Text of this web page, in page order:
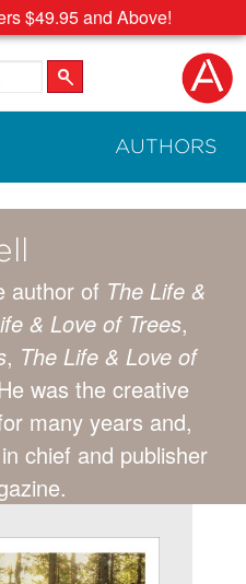
$49.95 and Above!
AUTHORS
author of The Life &
& Love of Trees,
, The Life & Love of
was the creative
many years and,
chief and publisher